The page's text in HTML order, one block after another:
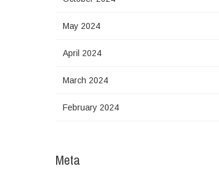
May 2024
April 2024
March 2024
February 2024
Meta